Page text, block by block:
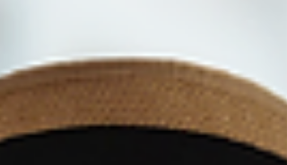
display is uniquely magical—and
free to visit. In this post, we’re sharing our
favorite stops, festive treats, and outfit
ideas to make the most of your Disney
gingerbread tour.